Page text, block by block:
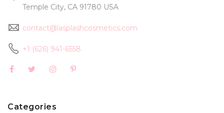
Temple City, CA 91780 USA
contact@lasplashcosmetics.com
+1 (626) 941-6558
Categories